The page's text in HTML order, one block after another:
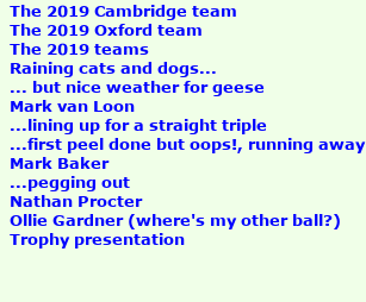
The 2019 Cambridge team
The 2019 Oxford team
The 2019 teams
Raining cats and dogs...
... but nice weather for geese
Mark van Loon
...lining up for a straight triple
...first peel done but oops!, running away
Mark Baker
...pegging out
Nathan Procter
Ollie Gardner (where's my other ball?)
Trophy presentation